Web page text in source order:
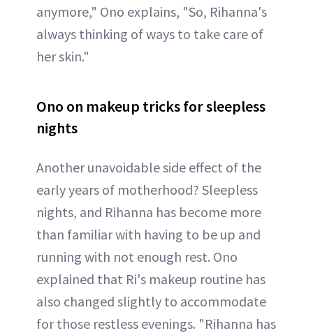
anymore," Ono explains, "So, Rihanna's
always thinking of ways to take care of
her skin."
Ono on makeup tricks for sleepless
nights
Another unavoidable side effect of the
early years of motherhood? Sleepless
nights, and Rihanna has become more
than familiar with having to be up and
running with not enough rest. Ono
explained that Ri's makeup routine has
also changed slightly to accommodate
for those restless evenings. "Rihanna has